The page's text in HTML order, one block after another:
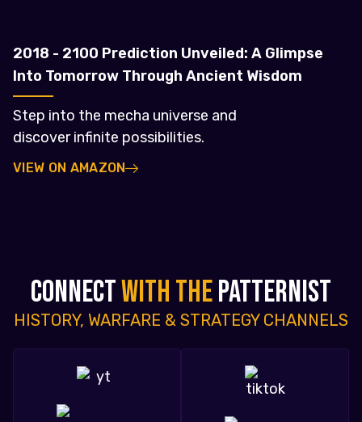
2018 - 2100 Prediction Unveiled: A Glimpse
Into Tomorrow Through Ancient Wisdom
Step into the mecha universe and
discover infinite possibilities.
VIEW ON AMAZON
CONNECTWITH THEPATTERNIST
HISTORY, WARFARE & STRATEGY CHANNELS